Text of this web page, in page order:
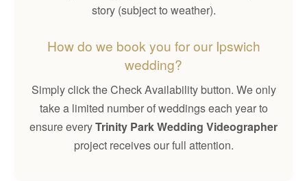
story (subject to weather).
How do we book you for our Ipswich
wedding?
Simply click the Check Availability button. We only
take a limited number of weddings each year to
ensure everyTrinity Park Wedding Videographer
project receives our full attention.